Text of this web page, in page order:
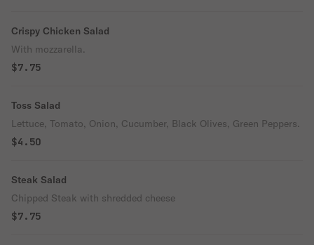
Crispy Chicken Salad
With mozzarella.
$7.75
Toss Salad
Lettuce, Tomato, Onion, Cucumber, Black Olives, Green Peppers.
$4.50
Steak Salad
Chipped Steak with shredded cheese
$7.75